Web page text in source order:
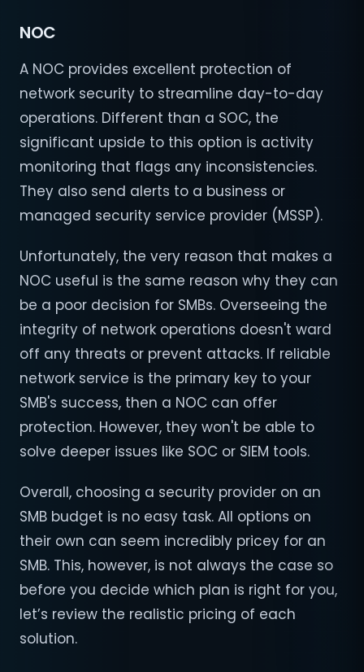
NOC
A NOC provides excellent protection of
network security to streamline day-to-day
operations. Different than a SOC, the
significant upside to this option is activity
monitoring that flags any inconsistencies.
They also send alerts to a business or
managed security service provider (MSSP).
Unfortunately, the very reason that makes a
NOC useful is the same reason why they can
be a poor decision for SMBs. Overseeing the
integrity of network operations doesn't ward
off any threats or prevent attacks. If reliable
network service is the primary key to your
SMB's success, then a NOC can offer
protection. However, they won't be able to
solve deeper issues like SOC or SIEM tools.
Overall, choosing a security provider on an
SMB budget is no easy task. All options on
their own can seem incredibly pricey for an
SMB. This, however, is not always the case so
before you decide which plan is right for you,
let’s review the realistic pricing of each
solution.